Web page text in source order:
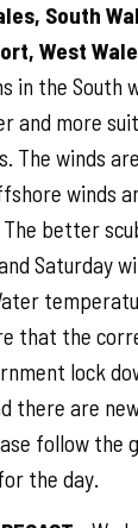
South
West
in the South
and more
The winds
winds
better
Saturday
that the
lock
there are
follow the
the day.